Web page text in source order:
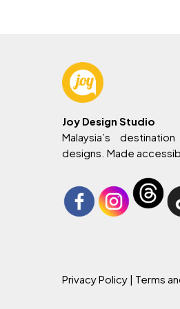
Joy Design Studio
Malaysia’s
designs. Made
Privacy Policy | Terms